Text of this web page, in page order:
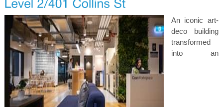
An iconic art-
deco building
transformed
into an